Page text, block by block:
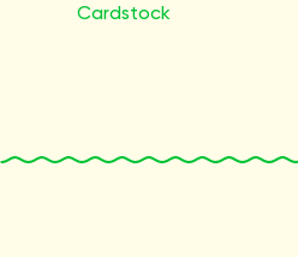
Cardstock